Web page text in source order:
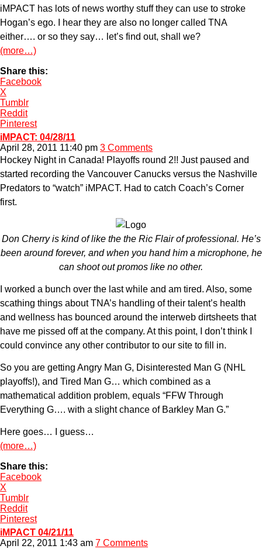
iMPACT has lots of news worthy stuff they can use to stroke
Hogan’s ego. I hear they are also no longer called TNA
either…. or so they say… let’s find out, shall we?
(more…)
Share this:
Facebook
X
Tumblr
Reddit
Pinterest
iMPACT: 04/28/11
April 28, 2011 11:40 pm 3 Comments
Hockey Night in Canada! Playoffs round 2!! Just paused and
started recording the Vancouver Canucks versus the Nashville
Predators to “watch” iMPACT. Had to catch Coach’s Corner
first.
Don Cherry is kind of like the the Ric Flair of professional. He’s
been around forever, and when you hand him a microphone, he
can shoot out promos like no other.
I worked a bunch over the last while and am tired. Also, some
scathing things about TNA’s handling of their talent’s health
and wellness has bounced around the interweb dirtsheets that
have me pissed off at the company. At this point, I don’t think I
could convince any other contributor to our site to fill in.
So you are getting Angry Man G, Disinterested Man G (NHL
playoffs!), and Tired Man G… which combined as a
mathematical addition problem, equals “FFW Through
Everything G…. with a slight chance of Barkley Man G.”
Here goes… I guess…
(more…)
Share this:
Facebook
X
Tumblr
Reddit
Pinterest
iMPACT 04/21/11
April 22, 2011 1:43 am 7 Comments